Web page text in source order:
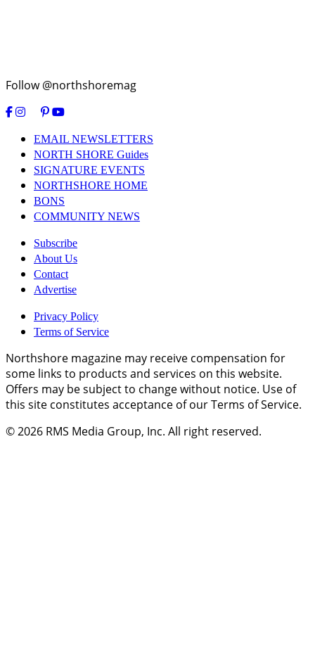
Follow @northshoremag
EMAIL NEWSLETTERS
NORTH SHORE Guides
SIGNATURE EVENTS
NORTHSHORE HOME
BONS
COMMUNITY NEWS
Subscribe
About Us
Contact
Advertise
Privacy Policy
Terms of Service
Northshore magazine may receive compensation for
some links to products and services on this website.
Offers may be subject to change without notice. Use of
this site constitutes acceptance of our Terms of Service.
© 2026 RMS Media Group, Inc. All right reserved.